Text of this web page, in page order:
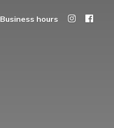
Business hours